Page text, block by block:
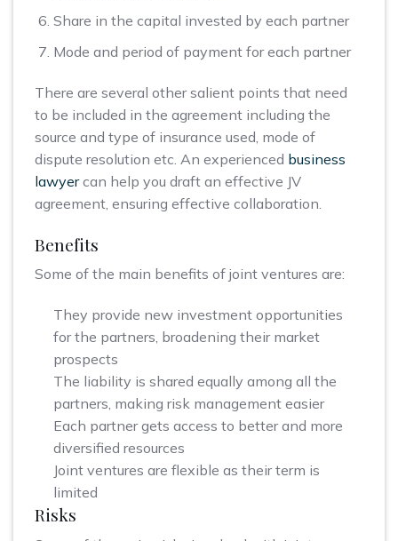
Share in the capital invested by each partner
Mode and period of payment for each partner
There are several other salient points that need
to be included in the agreement including the
source and type of insurance used, mode of
dispute resolution etc. An experienced business
lawyercan help you draft an effective JV
agreement, ensuring effective collaboration.
Benefits
Some of the main benefits of joint ventures are:
They provide new investment opportunities
for the partners, broadening their market
prospects
The liability is shared equally among all the
partners, making risk management easier
Each partner gets access to better and more
diversified resources
Joint ventures are flexible as their term is
limited
Risks